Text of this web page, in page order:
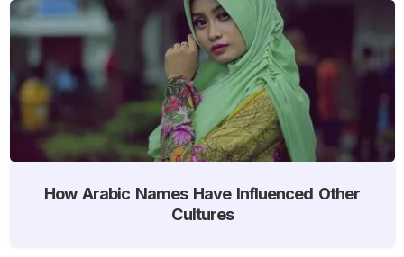
How Arabic Names Have Influenced Other
Cultures